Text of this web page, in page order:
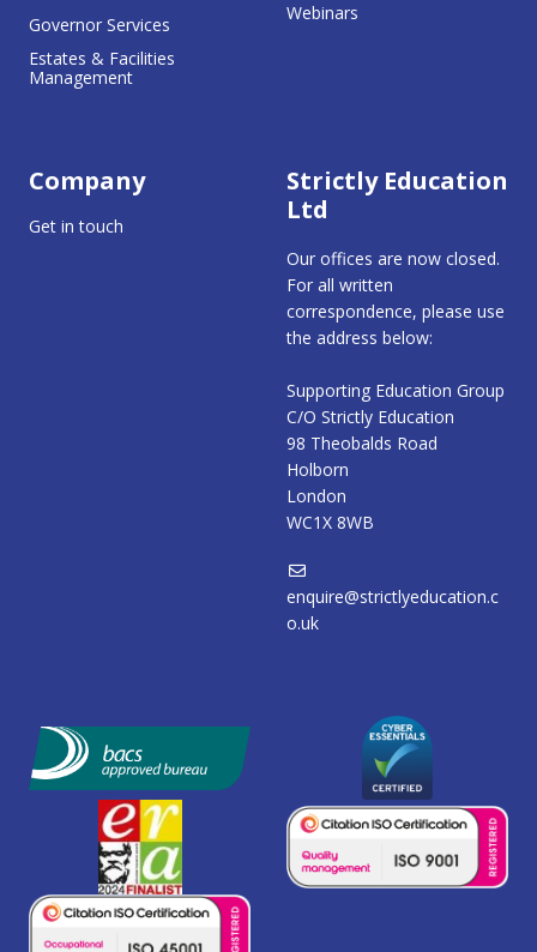
Governor Services
Estates & Facilities
Management
Webinars
Company
Get in touch
Strictly Education
Ltd
Our offices are now closed.
For all written
correspondence, please use
the address below:
Supporting Education Group
C/O Strictly Education
98 Theobalds Road
Holborn
London
WC1X 8WB
enquire@strictlyeducation.c
o.uk